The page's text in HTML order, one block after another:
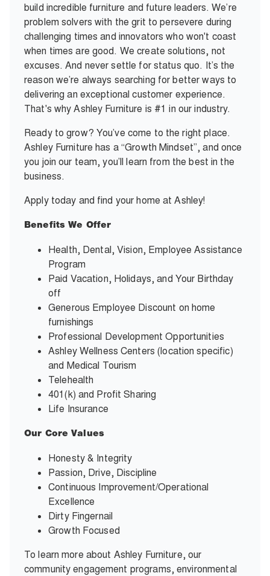
build incredible furniture and future leaders. We’re
problem solvers with the grit to persevere during
challenging times and innovators who won't coast
when times are good. We create solutions, not
excuses. And never settle for status quo. It’s the
reason we’re always searching for better ways to
delivering an exceptional customer experience.
That's why Ashley Furniture is #1 in our industry.
Ready to grow? You’ve come to the right place.
Ashley Furniture has a “Growth Mindset”, and once
you join our team, you’ll learn from the best in the
business.
Apply today and find your home at Ashley!
Benefits We Offer
Health, Dental, Vision, Employee Assistance
Program
Paid Vacation, Holidays, and Your Birthday
off
Generous Employee Discount on home
furnishings
Professional Development Opportunities
Ashley Wellness Centers (location specific)
and Medical Tourism
Telehealth
401(k) and Profit Sharing
Life Insurance
Our Core Values
Honesty & Integrity
Passion, Drive, Discipline
Continuous Improvement/Operational
Excellence
Dirty Fingernail
Growth Focused
To learn more about Ashley Furniture, our
community engagement programs, environmental